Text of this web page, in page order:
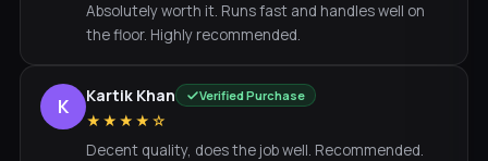
Absolutely worth it. Runs fast and handles well on
the floor. Highly recommended.
K Kartik Khan Verified Purchase
★★★★☆
Decent quality, does the job well. Recommended.